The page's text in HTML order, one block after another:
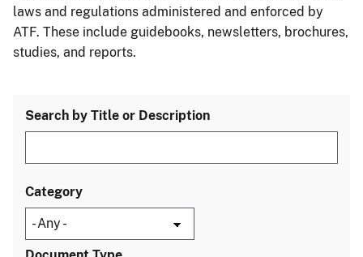
laws and regulations administered and enforced by
ATF. These include guidebooks, newsletters, brochures,
studies, and reports.
Search by Title or Description
Category